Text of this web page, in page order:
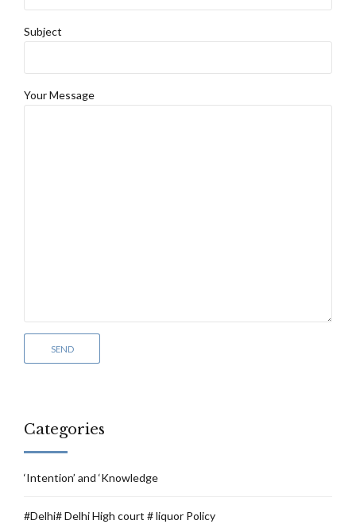
Subject
Your Message
Categories
‘Intention’ and ‘Knowledge
#Delhi# Delhi High court # liquor Policy